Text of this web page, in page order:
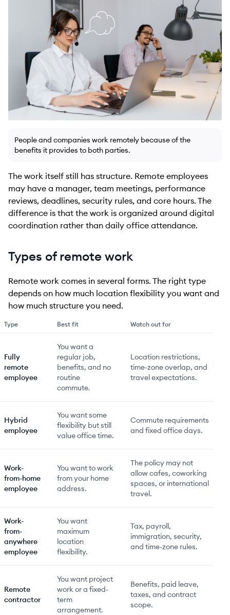
People and companies work remotely because of the
benefits it provides to both parties.
The work itself still has structure. Remote employees
may have a manager, team meetings, performance
reviews, deadlines, security rules, and core hours. The
difference is that the work is organized around digital
coordination rather than daily office attendance.
Types of remote work
Remote work comes in several forms. The right type
depends on how much location flexibility you want and
how much structure you need.
Type Best fit Watch out for
Fully
remote
employee
You want a
regular job,
benefits, and no
routine
commute.
Location restrictions,
time-zone overlap, and
travel expectations.
Hybrid
employee
You want some
flexibility but still
value office time.
Commute requirements
and fixed office days.
Work-
from-home
employee
You want to work
from your home
address.
The policy may not
allow cafes, coworking
spaces, or international
travel.
Work-
from-
anywhere
employee
You want
maximum
location
flexibility.
Tax, payroll,
immigration, security,
and time-zone rules.
Remote
contractor
You want project
work or a fixed-
term
arrangement.
Benefits, paid leave,
taxes, and contract
scope.